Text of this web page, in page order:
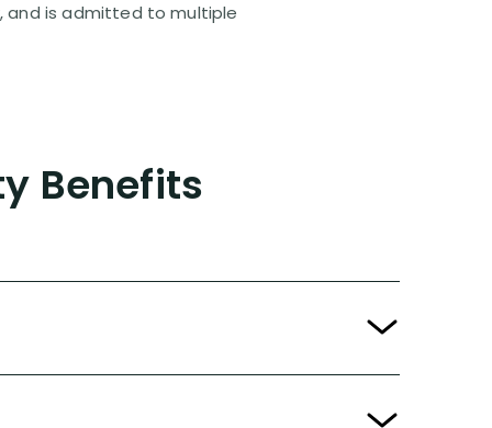
and is admitted to multiple
Benefits